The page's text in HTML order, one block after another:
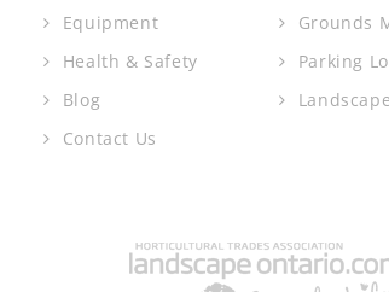
Equipment
Health & Safety
Blog
Contact Us
Grounds
Parking